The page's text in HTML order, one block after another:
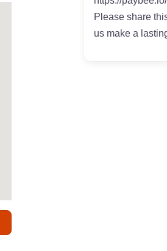
Please share
us make a